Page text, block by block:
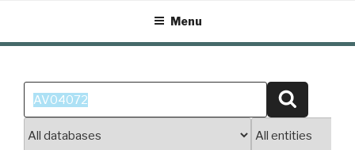
content
Menu
Search
for: